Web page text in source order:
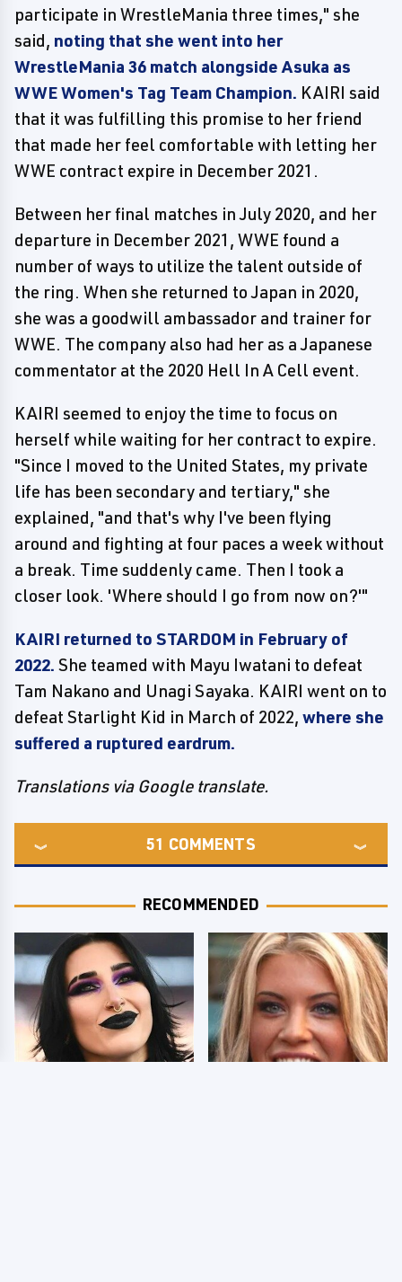
participate in WrestleMania three times," she
said, noting that she went into her
WrestleMania 36 match alongside Asuka as
WWE Women's Tag Team Champion. KAIRI said
that it was fulfilling this promise to her friend
that made her feel comfortable with letting her
WWE contract expire in December 2021.
Between her final matches in July 2020, and her
departure in December 2021, WWE found a
number of ways to utilize the talent outside of
the ring. When she returned to Japan in 2020,
she was a goodwill ambassador and trainer for
WWE. The company also had her as a Japanese
commentator at the 2020 Hell In A Cell event.
KAIRI seemed to enjoy the time to focus on
herself while waiting for her contract to expire.
"Since I moved to the United States, my private
life has been secondary and tertiary," she
explained, "and that's why I've been flying
around and fighting at four paces a week without
a break. Time suddenly came. Then I took a
closer look. 'Where should I go from now on?'"
KAIRI returned to STARDOM in February of
2022. She teamed with Mayu Iwatani to defeat
Tam Nakano and Unagi Sayaka. KAIRI went on to
defeat Starlight Kid in March of 2022, where she
suffered a ruptured eardrum.
Translations via Google translate.
51 COMMENTS
RECOMMENDED